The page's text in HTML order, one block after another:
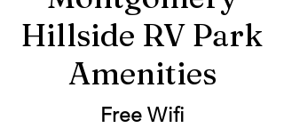
Hillside RV Park
Amenities
Free Wifi